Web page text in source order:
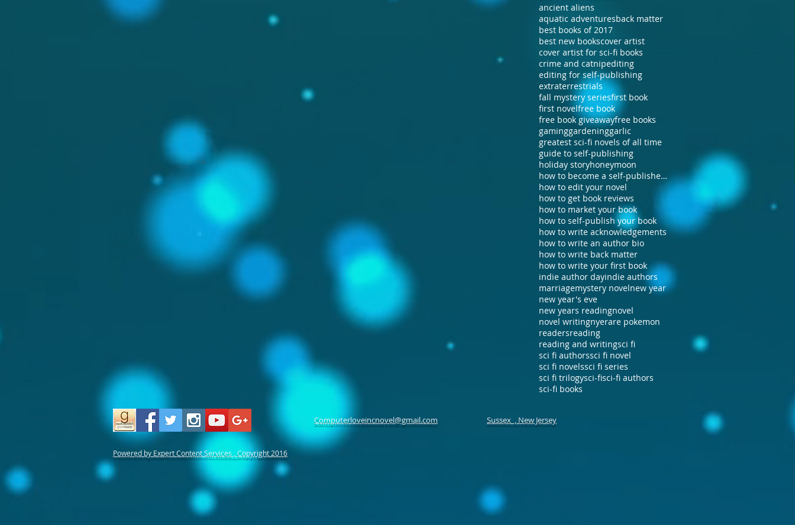
ancient aliens
aquatic adventuresback matter
best books of 2017
best new bookscover artist
cover artist for sci-fi books
crime and catnipediting
editing for self-publishing
extraterrestrials
fall mystery seriesfirst book
first novelfree book
free book giveawayfree books
gaminggardeninggarlic
greatest sci-fi novels of all time
guide to self-publishing
holiday storyhoneymoon
how to become a self-published author
how to edit your novel
how to get book reviews
how to market your book
how to self-publish your book
how to write acknowledgements
how to write an author bio
how to write back matter
how to write your first book
indie author dayindie authors
marriagemystery novelnew year
new year's eve
new years readingnovel
novel writingnyerare pokemon
readersreading
reading and writingsci fi
sci fi authorssci fi novel
sci fi novelssci fi series
sci fi trilogysci-fisci-fi authors
sci-fi books
Computerloveincnovel@gmail.com Sussex , New Jersey
Powered by Expert Content Services , Copyright 2016